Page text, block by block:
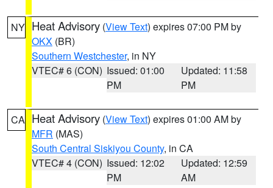
NY Heat Advisory (View Text) expires 07:00 PM by
OKX (BR)
Southern Westchester, in NY
VTEC# 6 (CON) Issued: 01:00
PM
Updated: 11:58
PM
CA Heat Advisory (View Text) expires 01:00 AM by
MFR (MAS)
South Central Siskiyou County, in CA
VTEC# 4 (CON) Issued: 12:02
PM
Updated: 12:59
AM